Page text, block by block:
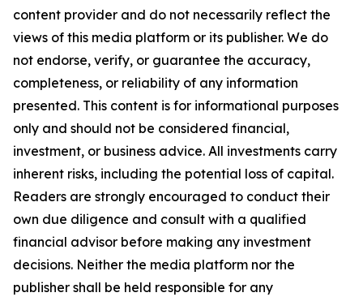
content provider and do not necessarily reflect the
views of this media platform or its publisher. We do
not endorse, verify, or guarantee the accuracy,
completeness, or reliability of any information
presented. This content is for informational purposes
only and should not be considered financial,
investment, or business advice. All investments carry
inherent risks, including the potential loss of capital.
Readers are strongly encouraged to conduct their
own due diligence and consult with a qualified
financial advisor before making any investment
decisions. Neither the media platform nor the
publisher shall be held responsible for any